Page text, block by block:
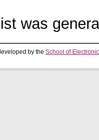
was
by the School of